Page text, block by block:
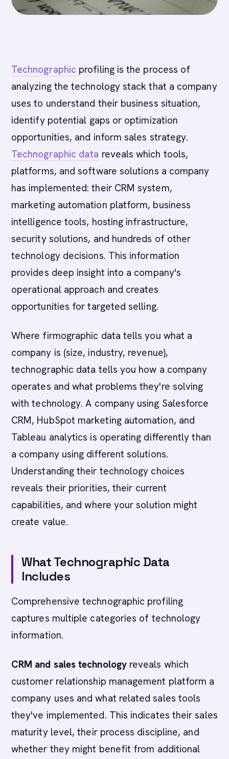
Technographic profiling is the process of
analyzing the technology stack that a company
uses to understand their business situation,
identify potential gaps or optimization
opportunities, and inform sales strategy.
Technographic data reveals which tools,
platforms, and software solutions a company
has implemented: their CRM system,
marketing automation platform, business
intelligence tools, hosting infrastructure,
security solutions, and hundreds of other
technology decisions. This information
provides deep insight into a company's
operational approach and creates
opportunities for targeted selling.
Where firmographic data tells you what a
company is (size, industry, revenue),
technographic data tells you how a company
operates and what problems they're solving
with technology. A company using Salesforce
CRM, HubSpot marketing automation, and
Tableau analytics is operating differently than
a company using different solutions.
Understanding their technology choices
reveals their priorities, their current
capabilities, and where your solution might
create value.
What Technographic Data
Includes
Comprehensive technographic profiling
captures multiple categories of technology
information.
CRM and sales technologyreveals which
customer relationship management platform a
company uses and what related sales tools
they've implemented. This indicates their sales
maturity level, their process discipline, and
whether they might benefit from additional